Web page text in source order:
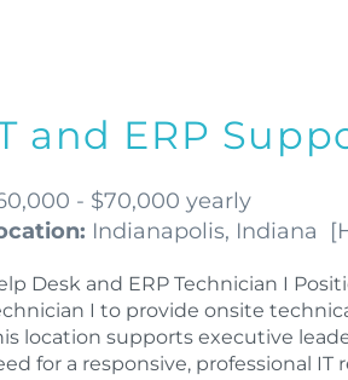
and ERP
- $70,000 yearly
Indianapolis, Indiana [
Desk and ERP Technician I
I to provide onsite
location supports executive
for a responsive, professional IT